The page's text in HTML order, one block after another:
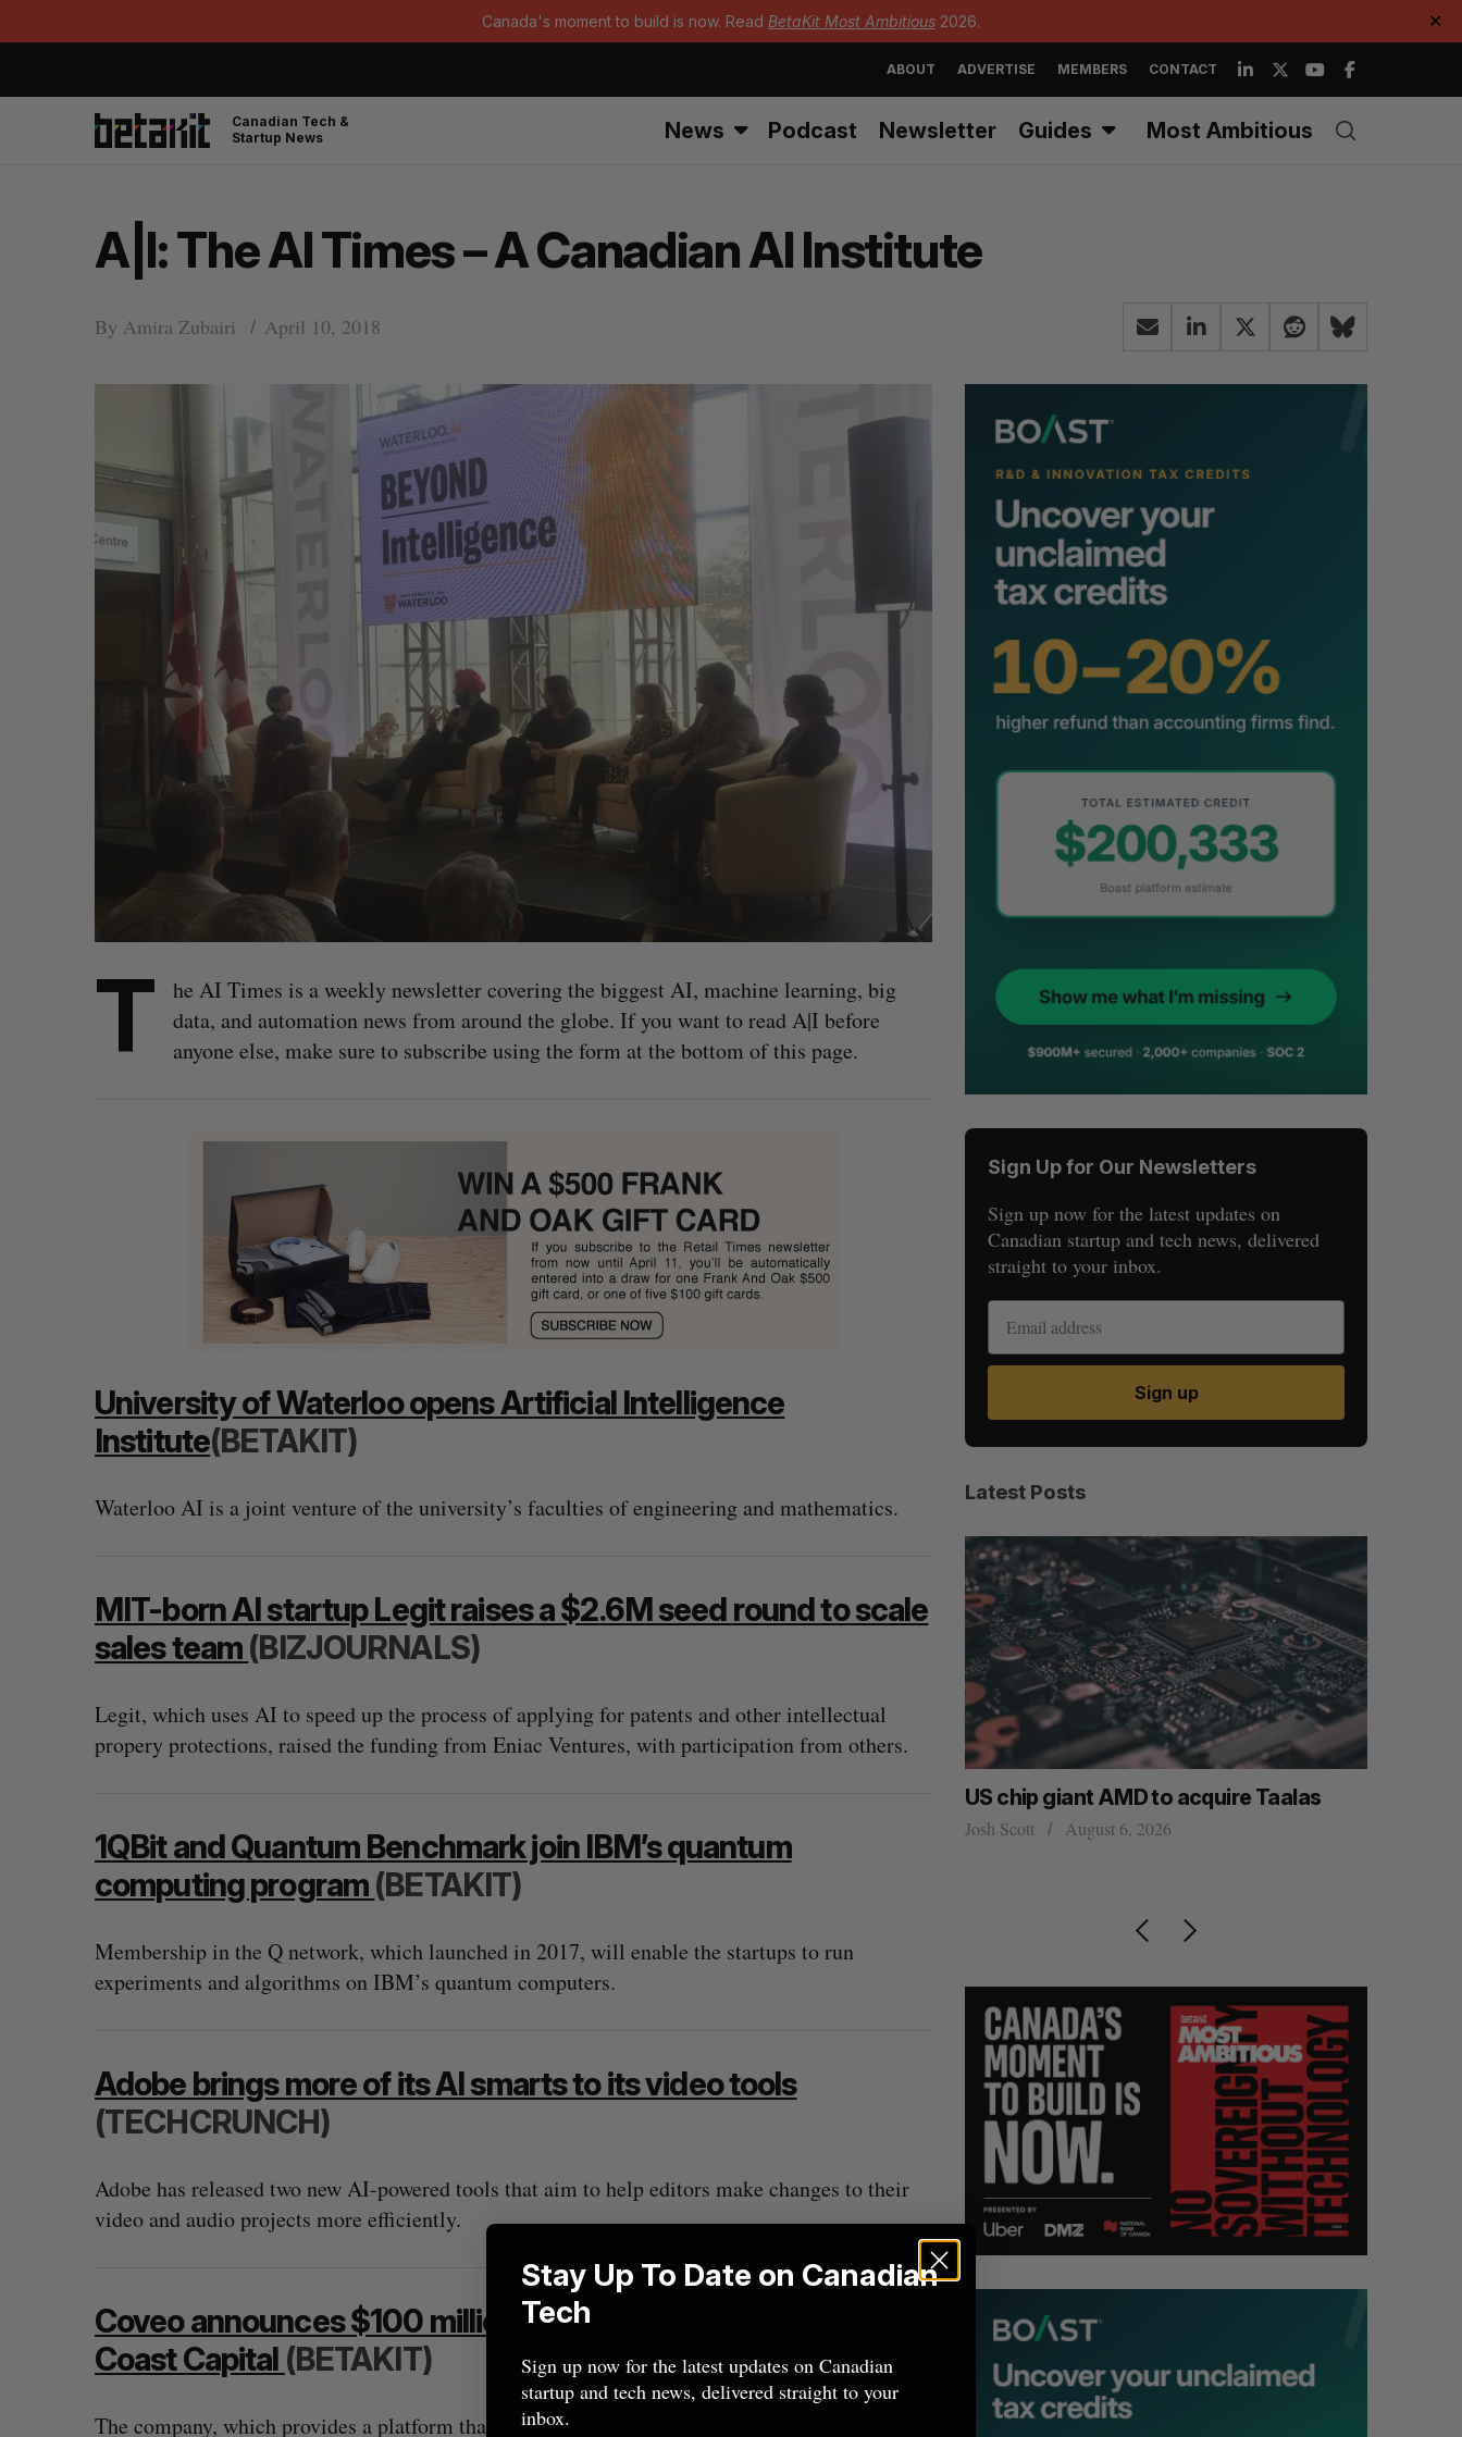
Canada's moment to build is now. Read BetaKit Most Ambitious 2026. ✕
ABOUT ADVERTISE MEMBERS CONTACT
Canadian Tech &
Startup News
News Podcast Newsletter Guides Most Ambitious
A|I: The AI Times – A Canadian AI Institute
By Amira Zubairi April 10, 2018
T
he AI Times is a weekly newsletter covering the biggest AI, machine learning, big
data, and automation news from around the globe. If you want to read A|I before
anyone else, make sure to subscribe using the form at the bottom of this page.
University of Waterloo opens Artificial Intelligence
Institute(BETAKIT)
Waterloo AI is a joint venture of the university’s faculties of engineering and mathematics.
MIT-born AI startup Legit raises a $2.6M seed round to scale
sales team (BIZJOURNALS)
Legit, which uses AI to speed up the process of applying for patents and other intellectual
propery protections, raised the funding from Eniac Ventures, with participation from others.
1QBit and Quantum Benchmark join IBM’s quantum
computing program (BETAKIT)
Membership in the Q network, which launched in 2017, will enable the startups to run
experiments and algorithms on IBM’s quantum computers.
Adobe brings more of its AI smarts to its video tools
(TECHCRUNCH)
Adobe has released two new AI-powered tools that aim to help editors make changes to their
video and audio projects more efficiently.
Coveo announces $100 million investment led by Evergreen
Coast Capital (BETAKIT)
The company, which provides a platform that combines unified search, analytics, and machine
Sign Up for Our Newsletters
Sign up now for the latest updates on
Canadian startup and tech news, delivered
straight to your inbox.
Sign up
Latest Posts
of business
Isabelle Kirkwood August 6, 2026
Jesse Cole August 6, 2026
US chip giant AMD to acquire Taalas
Josh Scott August 6, 2026
e
a
r
f
o
R
E
S
E
T
Stay Up To Date on Canadian
Tech
Sign up now for the latest updates on Canadian
startup and tech news, delivered straight to your
inbox.